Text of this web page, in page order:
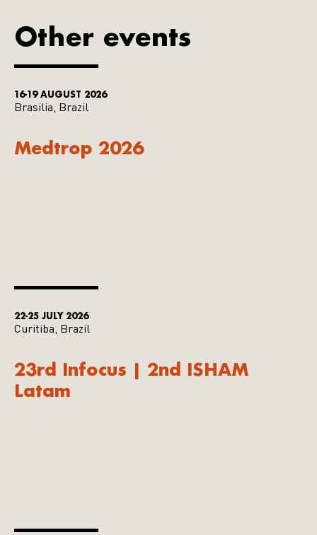
Other events
16-19 AUGUST 2026
Brasilia, Brazil
Medtrop 2026
22-25 JULY 2026
Curitiba, Brazil
23rd Infocus | 2nd ISHAM
Latam